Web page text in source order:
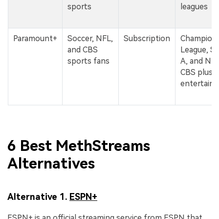
sports leagues
Paramount+
Soccer, NFL,
and CBS
sports fans
Subscription
League,
A, and
CBS plus
6 Best MethStreams
Alternatives
Alternative 1. ESPN+